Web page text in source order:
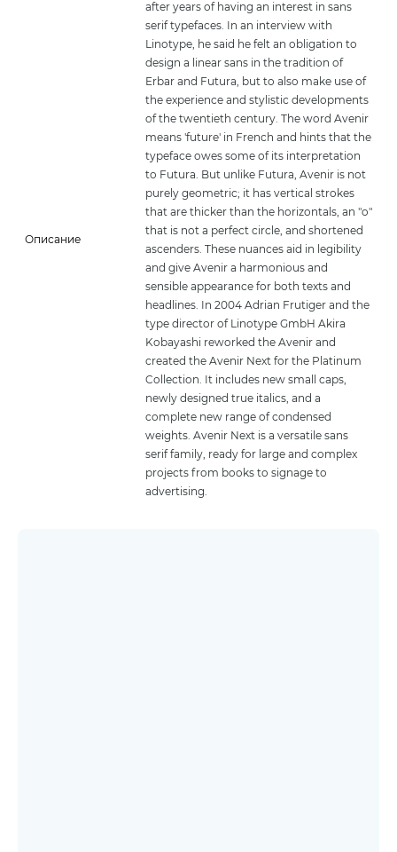
Описание
after years of having an interest in sans
serif typefaces. In an interview with
Linotype, he said he felt an obligation to
design a linear sans in the tradition of
Erbar and Futura, but to also make use of
the experience and stylistic developments
of the twentieth century. The word Avenir
means 'future' in French and hints that the
typeface owes some of its interpretation
to Futura. But unlike Futura, Avenir is not
purely geometric; it has vertical strokes
that are thicker than the horizontals, an "o"
that is not a perfect circle, and shortened
ascenders. These nuances aid in legibility
and give Avenir a harmonious and
sensible appearance for both texts and
headlines. In 2004 Adrian Frutiger and the
type director of Linotype GmbH Akira
Kobayashi reworked the Avenir and
created the Avenir Next for the Platinum
Collection. It includes new small caps,
newly designed true italics, and a
complete new range of condensed
weights. Avenir Next is a versatile sans
serif family, ready for large and complex
projects from books to signage to
advertising.